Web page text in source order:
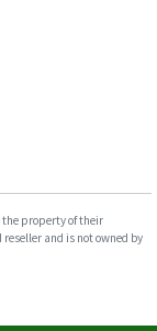
property of their
and is not owned by